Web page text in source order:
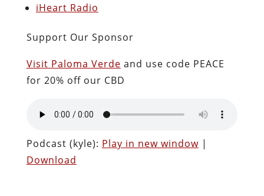
iHeart Radio
Support Our Sponsor
Visit Paloma Verde and use code PEACE
for 20% off our CBD
Podcast (kyle): Play in new window|
Download